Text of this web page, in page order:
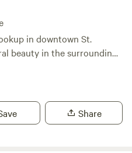
in downtown St.
beauty in the surrounding
to
the natural beauty
A quiet, small-
right up the street.
Share